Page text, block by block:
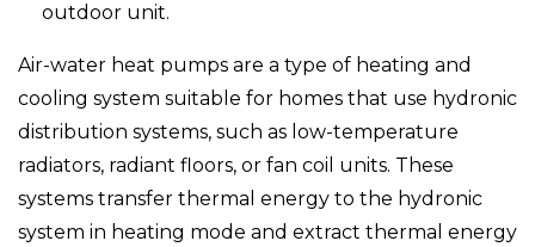
outdoor unit.
Air-water heat pumps are a type of heating and
cooling system suitable for homes that use hydronic
distribution systems, such as low-temperature
radiators, radiant floors, or fan coil units. These
systems transfer thermal energy to the hydronic
system in heating mode and extract thermal energy